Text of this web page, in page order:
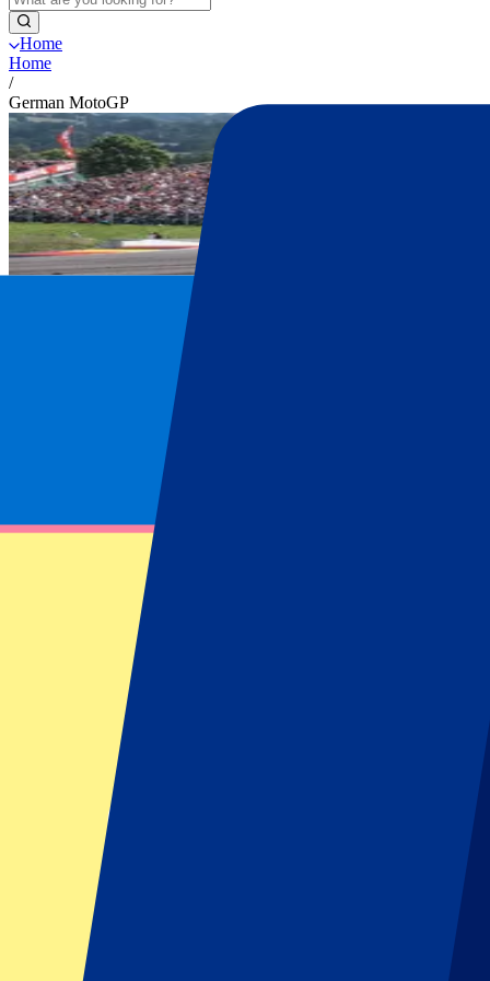
Home
Home
/
German MotoGP
German MotoGP tickets
Get your German MotoGP tickets at P1
Secure your official German MotoGP tickets. Explore all ticket
Get notified about ticket updates, giveaways & more!
Subscribe now to be the first to know when tickets go on sale for
Approve mail contact
Your information will be used in accordance with our
Footer menu
Top Clubs